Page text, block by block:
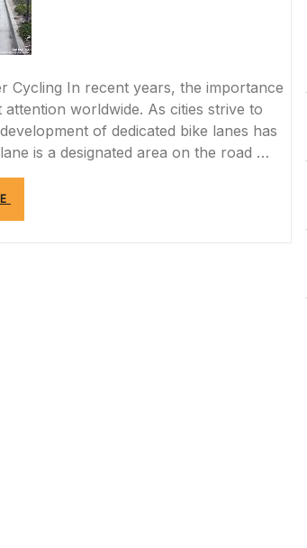
Cycling In recent years, the importance
worldwide. As cities strive to
of dedicated bike lanes has
is a designated area on the road …
GREENER